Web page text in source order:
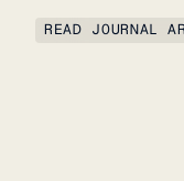
READ JOURNAL